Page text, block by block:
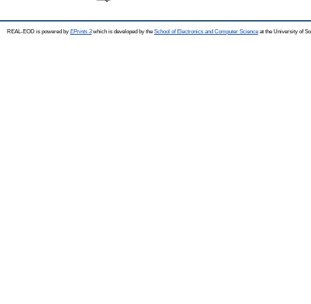
REAL-EOD is powered by EPrints 3which is developed by the School of Electronics and Computer Science at the University of